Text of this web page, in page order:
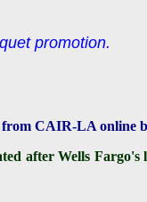
promotion.
from CAIR-LA
after Wells